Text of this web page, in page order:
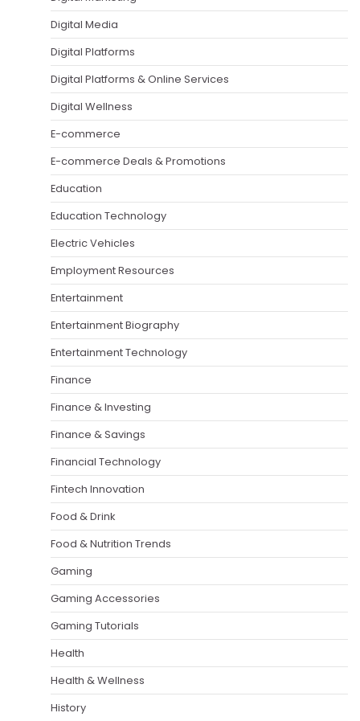
Digital Media
Digital Platforms
Digital Platforms & Online Services
Digital Wellness
E-commerce
E-commerce Deals & Promotions
Education
Education Technology
Electric Vehicles
Employment Resources
Entertainment
Entertainment Biography
Entertainment Technology
Finance
Finance & Investing
Finance & Savings
Financial Technology
Fintech Innovation
Food & Drink
Food & Nutrition Trends
Gaming
Gaming Accessories
Gaming Tutorials
Health
Health & Wellness
History